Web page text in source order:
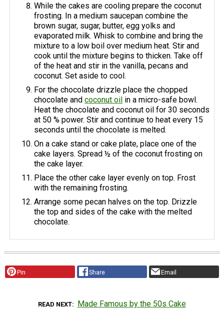
While the cakes are cooling prepare the coconut
frosting. In a medium saucepan combine the
brown sugar, sugar, butter, egg yolks and
evaporated milk. Whisk to combine and bring the
mixture to a low boil over medium heat. Stir and
cook until the mixture begins to thicken. Take off
of the heat and stir in the vanilla, pecans and
coconut. Set aside to cool.
For the chocolate drizzle place the chopped
chocolate andcoconut oil in a micro-safe bowl.
Heat the chocolate and coconut oil for 30 seconds
at 50 % power. Stir and continue to heat every 15
seconds until the chocolate is melted.
On a cake stand or cake plate, place one of the
cake layers. Spread ½ of the coconut frosting on
the cake layer.
Place the other cake layer evenly on top. Frost
with the remaining frosting.
Arrange some pecan halves on the top. Drizzle
the top and sides of the cake with the melted
chocolate.
Pin Share Email
READ NEXT Made Famous by the 50s Cake